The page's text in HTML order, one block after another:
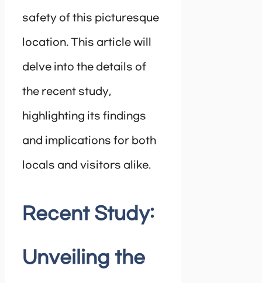
safety of this picturesque
location. This article will
delve into the details of
the recent study,
highlighting its findings
and implications for both
locals and visitors alike.
Recent Study:
Unveiling the